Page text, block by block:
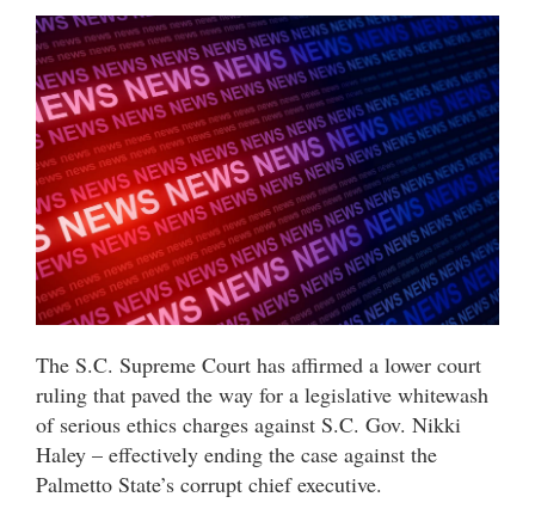
The S.C. Supreme Court has affirmed a lower court
ruling that paved the way for a legislative whitewash
of serious ethics charges against S.C. Gov. Nikki
Haley – effectively ending the case against the
Palmetto State’s corrupt chief executive.